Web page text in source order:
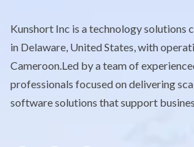
Kunshort Inc is a technology solutions
in Delaware, United States, with
Cameroon.Led by a team of
professionals focused on delivering
software solutions that support